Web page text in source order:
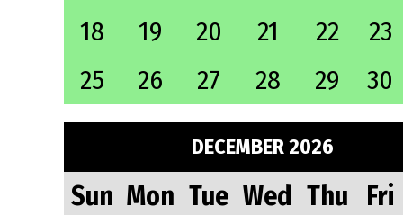
18
19 20 21 22
23
25
26 27 28 29 30
DECEMBER 2026
Sun Mon Tue Wed Thu
Fri